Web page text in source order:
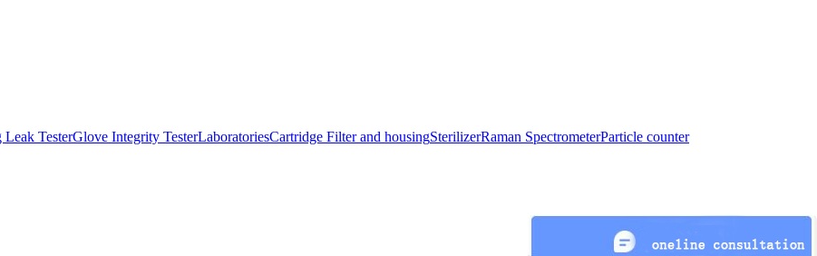
Leak TesterGlove Integrity TesterLaboratoriesCartridge Filter and housingSterilizerRaman SpectrometerParticle counter